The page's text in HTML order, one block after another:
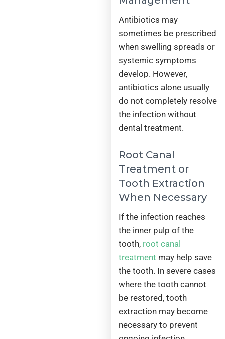
Antibiotics may
sometimes be prescribed
when swelling spreads or
systemic symptoms
develop. However,
antibiotics alone usually
do not completely resolve
the infection without
dental treatment.
Root Canal
Treatment or
Tooth Extraction
When Necessary
If the infection reaches
the inner pulp of the
tooth, root canal
treatment may help save
the tooth. In severe cases
where the tooth cannot
be restored, tooth
extraction may become
necessary to prevent